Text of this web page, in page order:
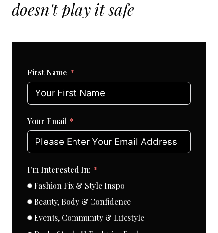
doesn't play it safe
First Name
Your Email
I'm Interested In:
Fashion Fix & Style Inspo
Beauty, Body & Confidence
Events, Community & Lifestyle